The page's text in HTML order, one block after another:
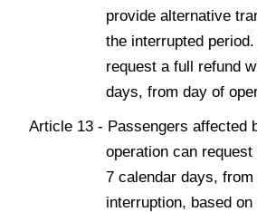
provide alternative
the interrupted
request a full refund
days, from day of
Article 13 - Passengers affected
operation can
7 calendar days,
interruption, based